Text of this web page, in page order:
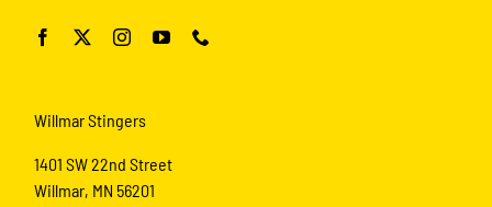
Willmar Stingers
1401 SW 22nd Street
Willmar, MN 56201